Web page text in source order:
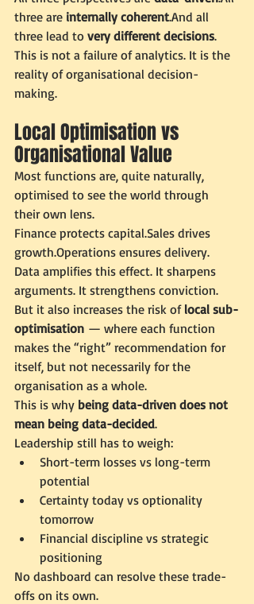
three are internally coherent.And all
three lead to very different decisions.
This is not a failure of analytics. It is the
reality of organisational decision-
making.
Local Optimisation vs
Organisational Value
Most functions are, quite naturally,
optimised to see the world through
their own lens.
Finance protects capital.Sales drives
growth.Operations ensures delivery.
Data amplifies this effect. It sharpens
arguments. It strengthens conviction.
But it also increases the risk of local sub-
optimisation — where each function
makes the “right” recommendation for
itself, but not necessarily for the
organisation as a whole.
This is why being data-driven does not
mean being data-decided.
Leadership still has to weigh:
Short-term losses vs long-term
potential
Certainty today vs optionality
tomorrow
Financial discipline vs strategic
positioning
No dashboard can resolve these trade-
offs on its own.